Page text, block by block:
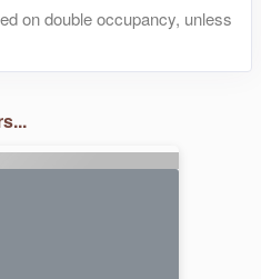
on double occupancy, unless